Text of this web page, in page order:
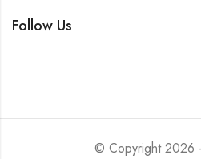
Follow Us
© Copyright 2026